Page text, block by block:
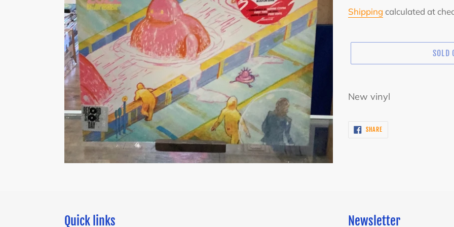
price
Shipping calculated at
SOLD
product
cart
New vinyl
SHARESHARE
ON
Quick links Newsletter